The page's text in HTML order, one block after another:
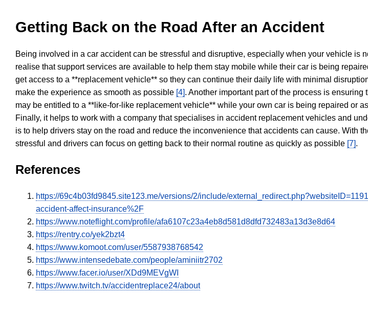
Getting Back on the Road After an Accident
Being involved in a car accident can be stressful and disruptive, especially when your vehicle is
realise that support services are available to help them stay mobile while their car is being
get access to a **replacement vehicle** so they can continue their daily life with minimal
make the experience as smooth as possible [4]. Another important part of the process is
may be entitled to a **like-for-like replacement vehicle** while your own car is being repaired or
Finally, it helps to work with a company that specialises in accident replacement vehicles and
is to help drivers stay on the road and reduce the inconvenience that accidents can cause. With
stressful and drivers can focus on getting back to their normal routine as quickly as possible [7].
References
https://69c4b03fd9845.site123.me/versions/2/include/
accident-affect-insurance%2F
https://www.noteflight.com/profile/afa6107c23a4eb8d581d8dfd732483a13d3e8d64
https://rentry.co/yek2bzt4
https://www.komoot.com/user/5587938768542
https://www.intensedebate.com/people/aminiitr2702
https://www.facer.io/user/XDd9MEVgWI
https://www.twitch.tv/accidentreplace24/about